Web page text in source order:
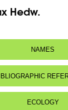
Hedw.
NAMES
ECOLOGY